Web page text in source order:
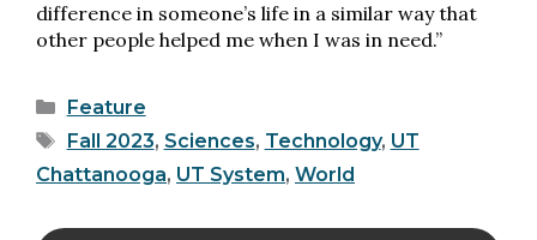
difference in someone’s life in a similar way that
other people helped me when I was in need.”
Categories
Feature
Tags
Fall 2023, Sciences, Technology, UT
Chattanooga, UT System, World